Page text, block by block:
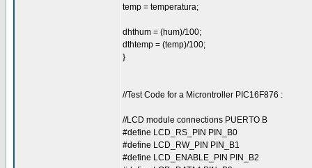
temp = temperatura;
dhthum = (hum)/100;
dthtemp = (temp)/100;
}
//Test Code for a Microntroller PIC16F876 :
//LCD module connections PUERTO B
#define LCD_RS_PIN PIN_B0
#define LCD_RW_PIN PIN_B1
#define LCD_ENABLE_PIN PIN_B2